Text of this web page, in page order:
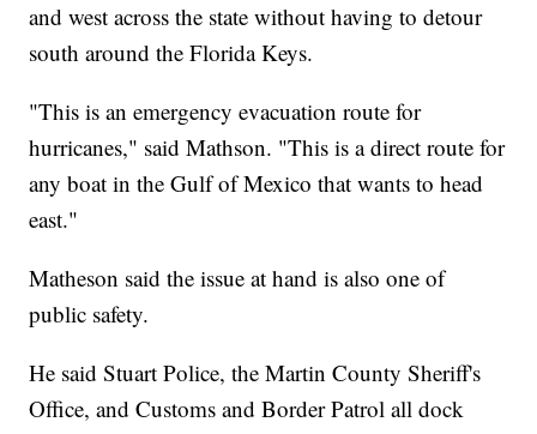
and west across the state without having to detour
south around the Florida Keys.
"This is an emergency evacuation route for
hurricanes," said Mathson. "This is a direct route for
any boat in the Gulf of Mexico that wants to head
east."
Matheson said the issue at hand is also one of
public safety.
He said Stuart Police, the Martin County Sheriff's
Office, and Customs and Border Patrol all dock